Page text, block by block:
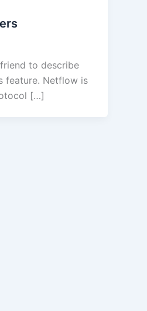
to describe
feature. Netflow is
[…]